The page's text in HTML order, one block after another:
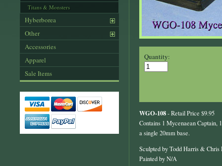
Titans & Monsters
Hyberborea
Other
Accessories
Apparel
Sale Items
Quantity:
WGO-108- Retail Price $9.95
Contains 1 Mycenaean Captain,
a single 20mm base.
Sculpted by Todd Harris & Chris
Painted by N/A